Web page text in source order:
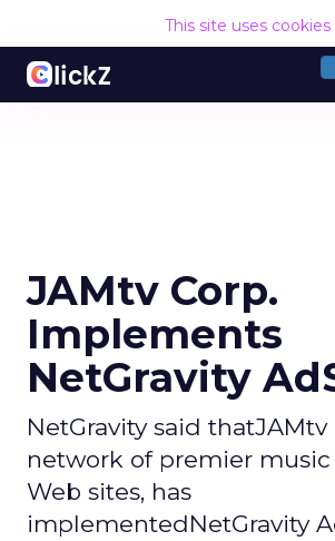
This site uses
JAMtv Corp.
Implements
NetGravity
NetGravity said thatJAMtv
network of premier
Web sites, has
implementedNetGravity